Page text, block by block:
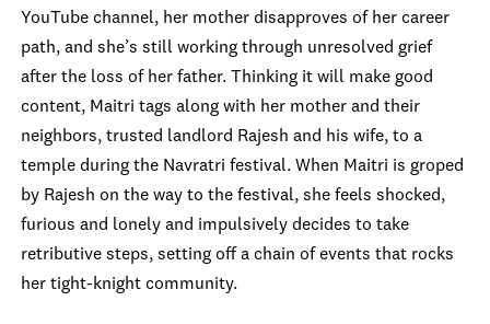
YouTube channel, her mother disapproves of her career
path, and she’s still working through unresolved grief
after the loss of her father. Thinking it will make good
content, Maitri tags along with her mother and their
neighbors, trusted landlord Rajesh and his wife, to a
temple during the Navratri festival. When Maitri is groped
by Rajesh on the way to the festival, she feels shocked,
furious and lonely and impulsively decides to take
retributive steps, setting off a chain of events that rocks
her tight-knight community.